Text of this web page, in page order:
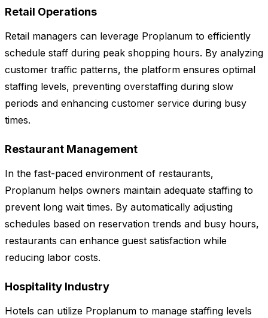
Retail Operations
Retail managers can leverage Proplanum to efficiently
schedule staff during peak shopping hours. By analyzing
customer traffic patterns, the platform ensures optimal
staffing levels, preventing overstaffing during slow
periods and enhancing customer service during busy
times.
Restaurant Management
In the fast-paced environment of restaurants,
Proplanum helps owners maintain adequate staffing to
prevent long wait times. By automatically adjusting
schedules based on reservation trends and busy hours,
restaurants can enhance guest satisfaction while
reducing labor costs.
Hospitality Industry
Hotels can utilize Proplanum to manage staffing levels